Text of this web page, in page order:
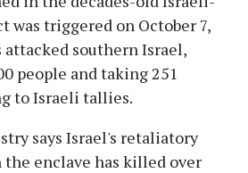
was triggered on October 7,
attacked southern Israel,
people and taking 251
to Israeli tallies.
says Israel's retaliatory
enclave has killed over